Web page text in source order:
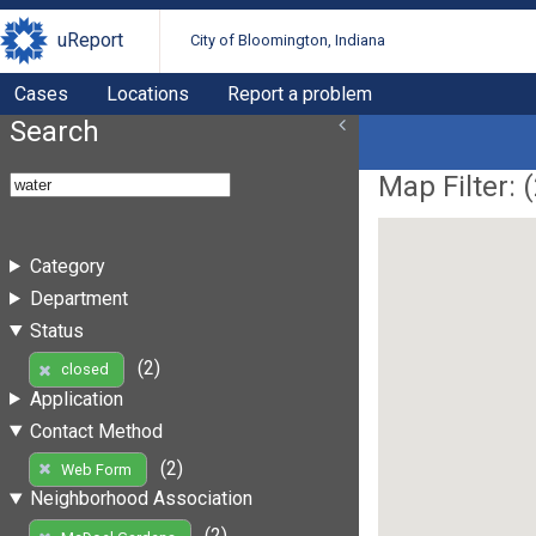
uReport City of Bloomington, Indiana
Cases Locations Report a problem
Search
Category
Department
Status
closed
(2)
Application
Contact Method
Web Form
(2)
Neighborhood Association
Map Filter: (